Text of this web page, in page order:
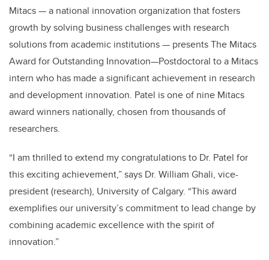
Mitacs — a national innovation organization that fosters
growth by solving business challenges with research
solutions from academic institutions — presents The Mitacs
Award for Outstanding Innovation—Postdoctoral to a Mitacs
intern who has made a significant achievement in research
and development innovation. Patel is one of nine Mitacs
award winners nationally, chosen from thousands of
researchers.
“I am thrilled to extend my congratulations to Dr. Patel for
this exciting achievement,” says Dr. William Ghali, vice-
president (research), University of Calgary. “This award
exemplifies our university’s commitment to lead change by
combining academic excellence with the spirit of
innovation.”